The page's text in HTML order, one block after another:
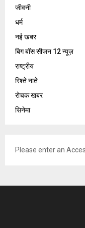
जीवनी
धर्म
नई खबर
बिग बॉस सीजन 12 न्यूज़
राष्ट्रीय
रिश्ते नाते
रोचक खबर
सिनेमा
Please enter an